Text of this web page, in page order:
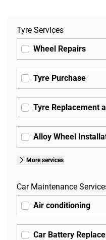
Tyre Services
Wheel Repairs
Tyre Purchase
Tyre Replacement
Alloy Wheel
More services
Car Maintenance
Air conditioning
Car Battery